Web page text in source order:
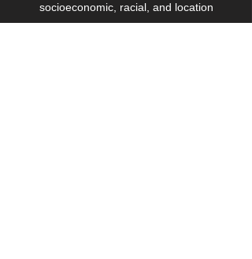
socioeconomic, racial, and location
boundaries, positively changing children's